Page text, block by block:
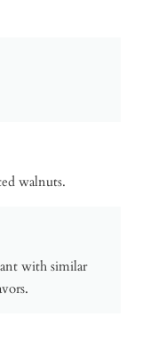
walnuts.
with similar